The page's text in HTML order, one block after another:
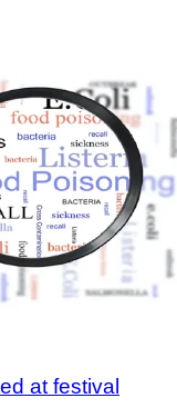
at festival